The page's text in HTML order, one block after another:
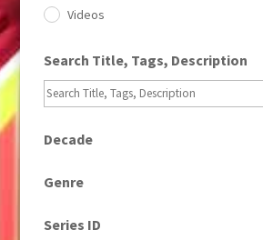
Videos
Search Title, Tags, Description
Decade
Genre
Series ID